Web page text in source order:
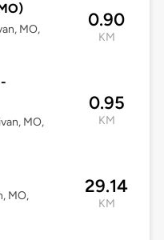
MO,
0.90
KM
MO,
0.95
KM
MO,
29.14
KM